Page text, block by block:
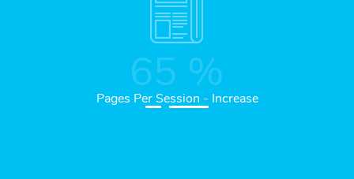
65 %
Pages Per Session - Increase